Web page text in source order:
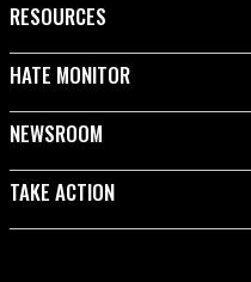
RESOURCES
HATE MONITOR
NEWSROOM
TAKE ACTION